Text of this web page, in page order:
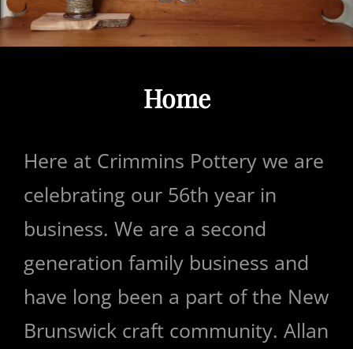
Home
Here at Crimmins Pottery we are
celebrating our 56th year in
business. We are a second
generation family business and
have long been a part of the New
Brunswick craft community. Allan